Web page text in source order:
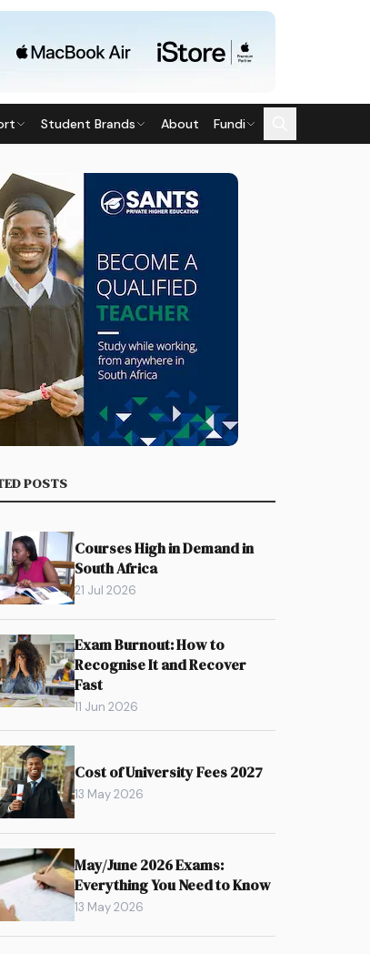
Student Brands About Fundi
POSTS
Courses High in Demand in
South Africa
21 Jul 2026
Exam Burnout: How to
Recognise It and Recover
Fast
11 Jun 2026
Cost of University Fees 2027
13 May 2026
May/June 2026 Exams:
Everything You Need to Know
13 May 2026